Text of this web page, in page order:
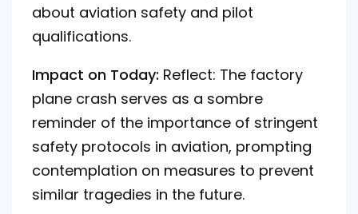
about aviation safety and pilot
qualifications.
Impact on Today: Reflect: The factory
plane crash serves as a sombre
reminder of the importance of stringent
safety protocols in aviation, prompting
contemplation on measures to prevent
similar tragedies in the future.